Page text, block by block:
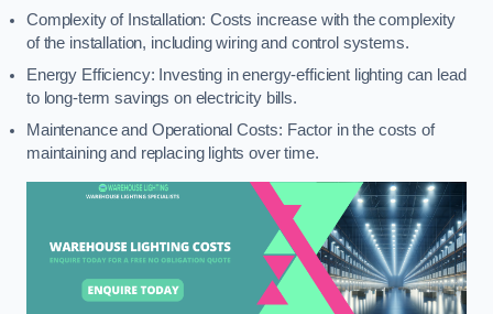
Complexity of Installation: Costs increase with the complexity
of the installation, including wiring and control systems.
Energy Efficiency: Investing in energy-efficient lighting can lead
to long-term savings on electricity bills.
Maintenance and Operational Costs: Factor in the costs of
maintaining and replacing lights over time.